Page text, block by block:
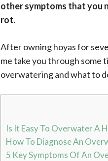
other symptoms that you
rot.
After owning hoyas for
me take you through some
overwatering and what to
Is It Easy To Overwater A
How To Diagnose An
5 Key Symptoms Of An